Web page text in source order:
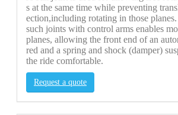
s at the same time while preventing
ection,including rotating in those
such joints with control arms enables
planes, allowing the front end of an
red and a spring and shock (damper)
the ride comfortable.
Request a quote